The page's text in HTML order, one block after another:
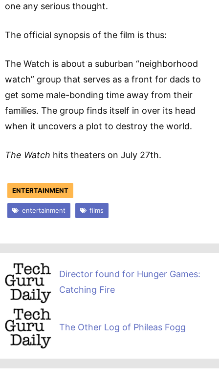
one any serious thought.
The official synopsis of the film is thus:
The Watch is about a suburban “neighborhood
watch” group that serves as a front for dads to
get some male-bonding time away from their
families. The group finds itself in over its head
when it uncovers a plot to destroy the world.
The Watch hits theaters on July 27th.
ENTERTAINMENT
entertainment films
Director found for Hunger Games:
Catching Fire
The Other Log of Phileas Fogg